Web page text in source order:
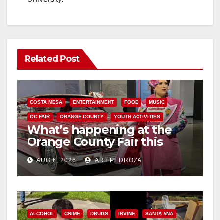
Related Post
COSTA MESA ENTERTAINMENT FOOD MUSIC
OC FAIR ORANGE COUNTY YOUTH ACTIVITIES
What’s happening at the
Orange County Fair this
week
AUG 6, 2026 ART PEDROZA
ALCOHOL CRIME DRUGS IRVINE SANTA ANA